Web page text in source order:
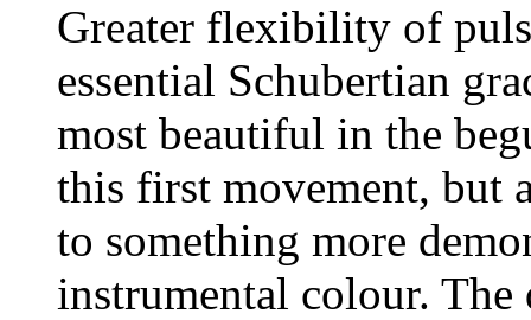
Greater flexibility of
essential Schubertian
most beautiful in the
this first movement, but
to something more
instrumental colour.